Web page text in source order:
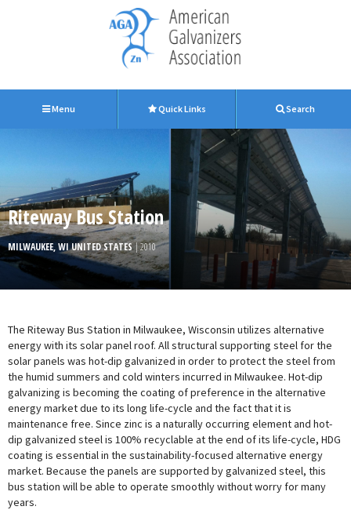
Menu Quick Links Search
Riteway Bus Station
MILWAUKEE, WI UNITED STATES| 2010
The Riteway Bus Station in Milwaukee, Wisconsin utilizes alternative
energy with its solar panel roof. All structural supporting steel for the
solar panels was hot-dip galvanized in order to protect the steel from
the humid summers and cold winters incurred in Milwaukee. Hot-dip
galvanizing is becoming the coating of preference in the alternative
energy market due to its long life-cycle and the fact that it is
maintenance free. Since zinc is a naturally occurring element and hot-
dip galvanized steel is 100% recyclable at the end of its life-cycle, HDG
coating is essential in the sustainability-focused alternative energy
market. Because the panels are supported by galvanized steel, this
bus station will be able to operate smoothly without worry for many
years.